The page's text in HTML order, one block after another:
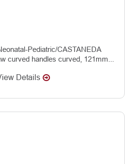
Pediatric/CASTANEDA
curved handles curved, 121mm...
Details